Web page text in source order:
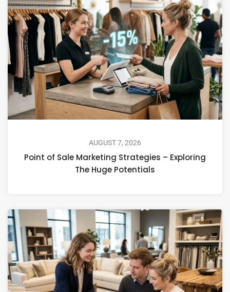
AUGUST 7, 2026
Point of Sale Marketing Strategies – Exploring
The Huge Potentials